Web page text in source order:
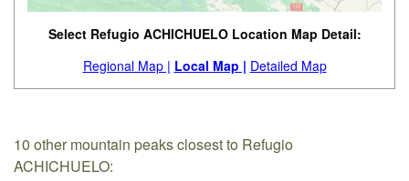
Select Refugio ACHICHUELO Location Map Detail:
Regional Map | Local Map | Detailed Map
10 other mountain peaks closest to Refugio
ACHICHUELO: